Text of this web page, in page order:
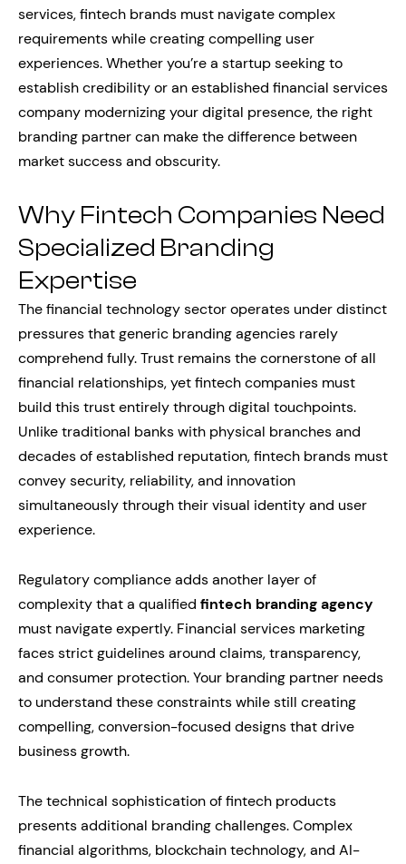
services, fintech brands must navigate complex
requirements while creating compelling user
experiences. Whether you’re a startup seeking to
establish credibility or an established financial services
company modernizing your digital presence, the right
branding partner can make the difference between
market success and obscurity.
Why Fintech Companies Need
Specialized Branding
Expertise
The financial technology sector operates under distinct
pressures that generic branding agencies rarely
comprehend fully. Trust remains the cornerstone of all
financial relationships, yet fintech companies must
build this trust entirely through digital touchpoints.
Unlike traditional banks with physical branches and
decades of established reputation, fintech brands must
convey security, reliability, and innovation
simultaneously through their visual identity and user
experience.
Regulatory compliance adds another layer of
complexity that a qualified fintech branding agency
must navigate expertly. Financial services marketing
faces strict guidelines around claims, transparency,
and consumer protection. Your branding partner needs
to understand these constraints while still creating
compelling, conversion-focused designs that drive
business growth.
The technical sophistication of fintech products
presents additional branding challenges. Complex
financial algorithms, blockchain technology, and AI-